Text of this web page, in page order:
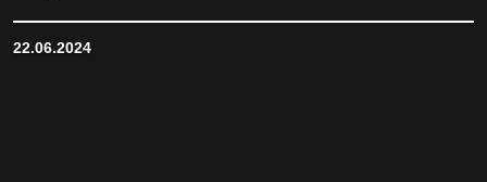
22.06.2024